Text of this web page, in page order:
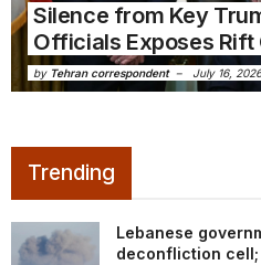
Silence from Key
Officials Exposes
by Tehran correspondent July 16, 2026
Trending
Lebanese
deconfliction cell;